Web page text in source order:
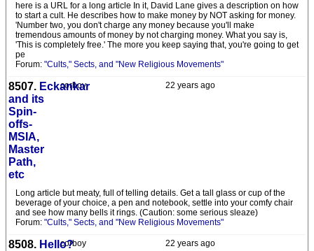
here is a URL for a long article In it, David Lane gives a description on how
to start a cult. He describes how to make money by NOT asking for money.
'Number two, you don't charge any money because you'll make
tremendous amounts of money by not charging money. What you say is,
'This is completely free.' The more you keep saying that, you're going to get
pe
Forum: "Cults," Sects, and "New Religious Movements"
22 years ago
corboy
8507. Eckankar
and its
Spin-
offs-
MSIA,
Master
Path,
etc
Long article but meaty, full of telling details. Get a tall glass or cup of the
beverage of your choice, a pen and notebook, settle into your comfy chair
and see how many bells it rings. (Caution: some serious sleaze)
Forum: "Cults," Sects, and "New Religious Movements"
22 years ago
corboy
8508. Hello?